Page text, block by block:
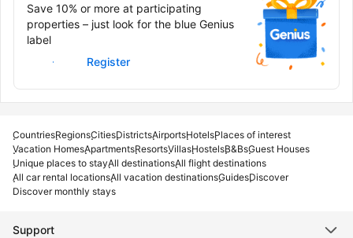
Save 10% or more at participating
properties – just look for the blue Genius
label
Sign in
Register
CountriesRegionsCitiesDistrictsAirportsHotelsPlaces of interest
Vacation HomesApartmentsResortsVillasHostelsB&BsGuest Houses
Unique places to stayAll destinationsAll flight destinations
All car rental locationsAll vacation destinationsGuidesDiscover
Discover monthly stays
Support